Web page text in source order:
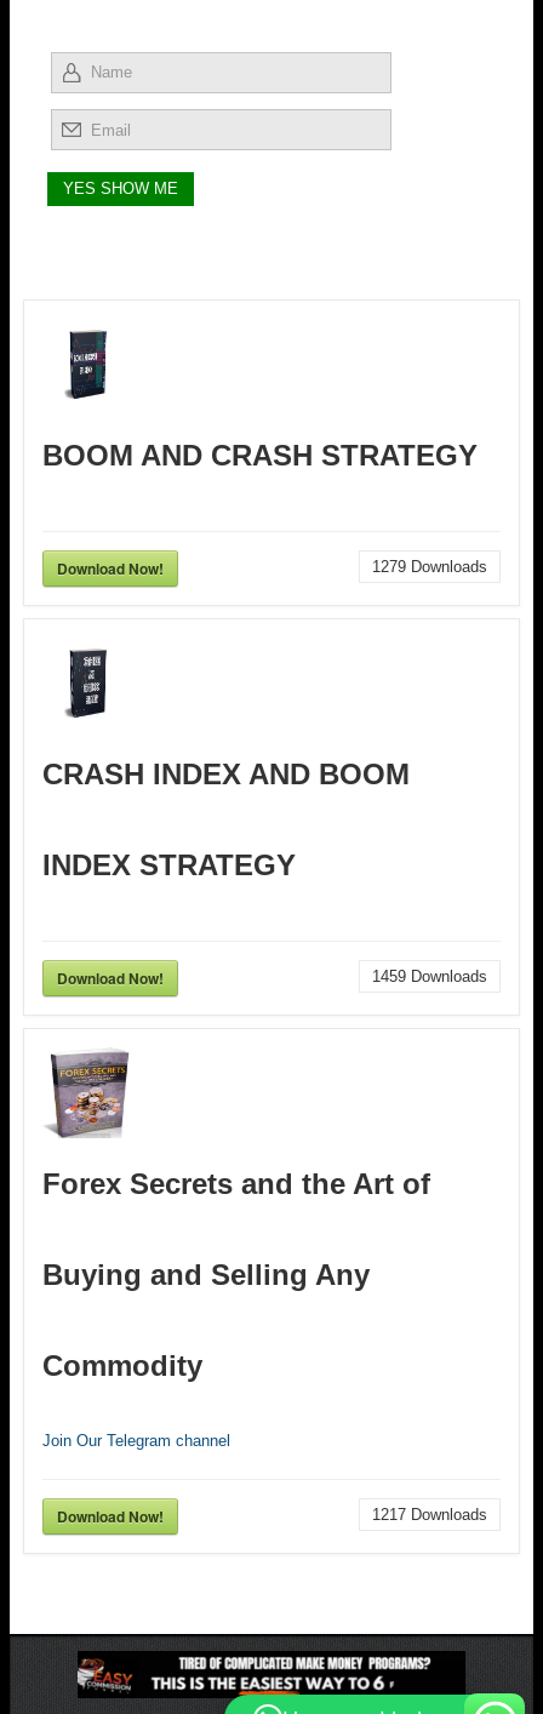
BOOM AND CRASH STRATEGY
Download Now! 1279 Downloads
CRASH INDEX AND BOOM
INDEX STRATEGY
Download Now! 1459 Downloads
Forex Secrets and the Art of
Buying and Selling Any
Commodity
Join Our Telegram channel
Download Now! 1217 Downloads